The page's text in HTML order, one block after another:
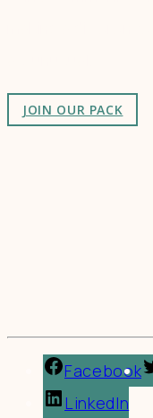
JOIN OUR PACK
Facebook
LinkedIn